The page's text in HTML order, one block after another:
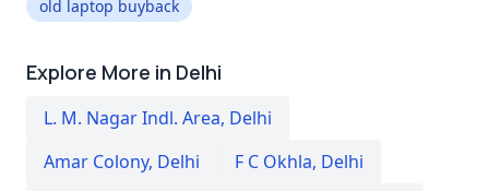
old laptop buyback
Explore More in Delhi
L. M. Nagar Indl. Area, Delhi
Amar Colony, Delhi F C Okhla, Delhi